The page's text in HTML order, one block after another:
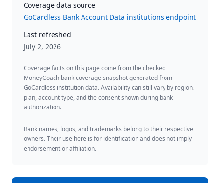
Coverage data source
GoCardless Bank Account Data institutions endpoint
Last refreshed
July 2, 2026
Coverage facts on this page come from the checked
MoneyCoach bank coverage snapshot generated from
GoCardless institution data. Availability can still vary by region,
plan, account type, and the consent shown during bank
authorization.
Bank names, logos, and trademarks belong to their respective
owners. Their use here is for identification and does not imply
endorsement or affiliation.